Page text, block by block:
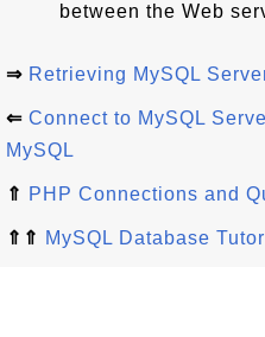
between the Web
⇒ Retrieving MySQL
⇐ Connect to MySQL
MySQL
⇑ PHP Connections and
⇑⇑ MySQL Database